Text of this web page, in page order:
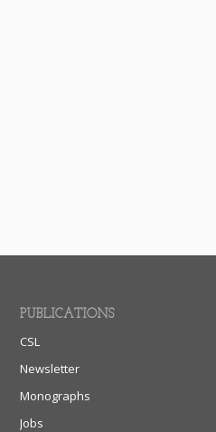
PUBLICATIONS
CSL
Newsletter
Monographs
Jobs